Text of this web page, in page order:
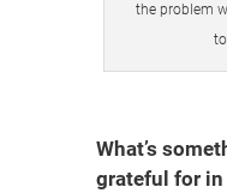
the problem
What’s
grateful for